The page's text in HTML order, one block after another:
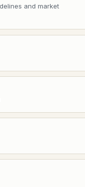
and market